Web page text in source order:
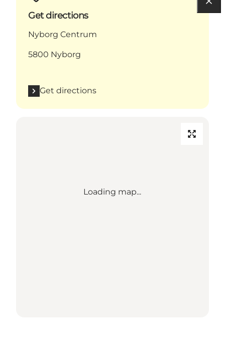
Get directions
Nyborg Centrum
5800 Nyborg
Get directions
Loading map...